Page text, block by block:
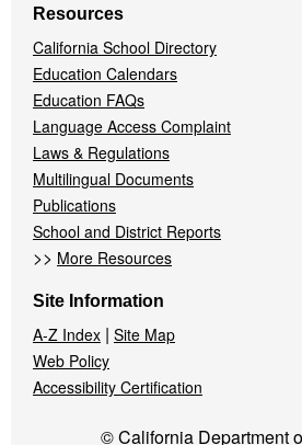
Resources
California School Directory
Education Calendars
Education FAQs
Language Access Complaint
Laws & Regulations
Multilingual Documents
Publications
School and District Reports
>> More Resources
Site Information
A-Z Index | Site Map
Web Policy
Accessibility Certification
© California Department